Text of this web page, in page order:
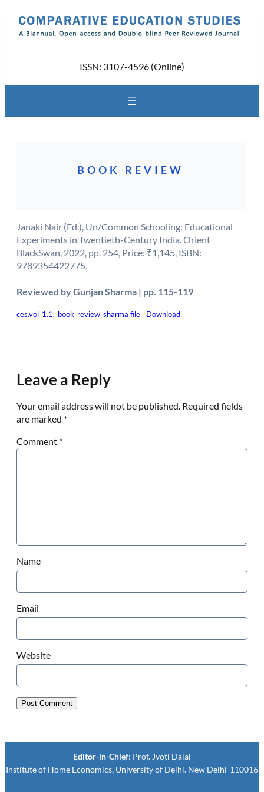
content
ISSN: 3107-4596 (Online)
BOOK REVIEW
Janaki Nair (Ed.), Un/Common Schooling: Educational
Experiments in Twentieth-Century India. Orient
BlackSwan, 2022, pp. 254, Price: ₹1,145, ISBN:
9789354422775.
Reviewed by Gunjan Sharma | pp. 115-119
ces.vol_1.1._book_review_sharma file Download
Leave a Reply
Your email address will not be published. Required fields
are marked *
Comment *
Name
Email
Website
Editor-in-Chief: Prof. Jyoti Dalal
Institute of Home Economics, University of Delhi. New Delhi-110016